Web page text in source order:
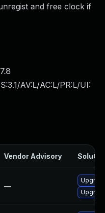
and free clock if
7.8
AV:L/AC:L/PR:L/UI:
Vendor Advisory
—